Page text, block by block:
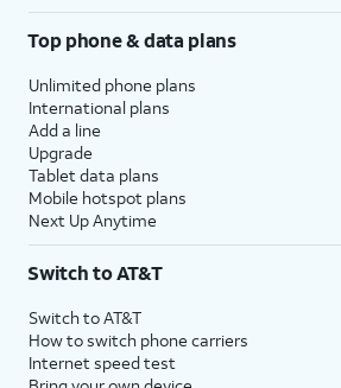
Top phone & data plans
Unlimited phone plans
International plans
Add a line
Upgrade
Tablet data plans
Mobile hotspot plans
Next Up Anytime
Switch to AT&T
Switch to AT&T
How to switch phone carriers
Internet speed test